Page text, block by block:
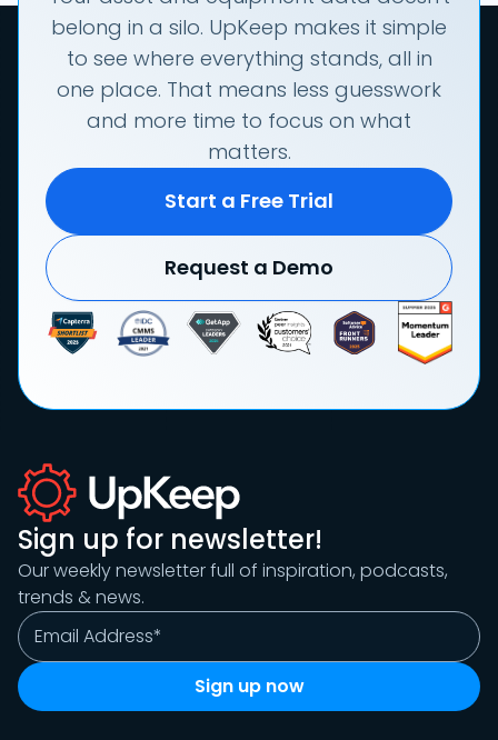
belong in a silo. UpKeep makes it simple
to see where everything stands, all in
one place. That means less guesswork
and more time to focus on what
matters.
Start a Free Trial
Request a Demo
Sign up for newsletter!
Our weekly newsletter full of inspiration, podcasts,
trends & news.